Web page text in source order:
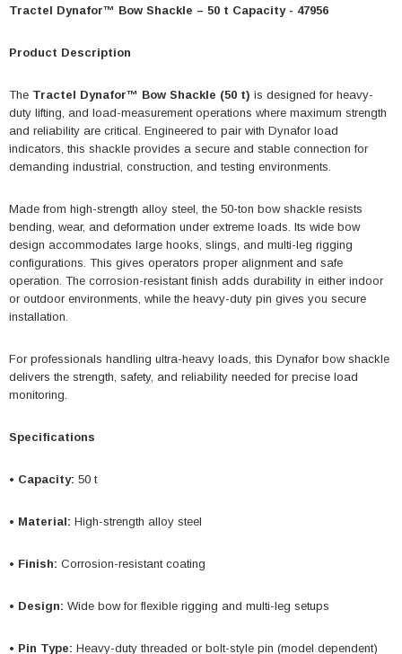
Tractel Dynafor™ Bow Shackle – 50 t Capacity - 47956
Product Description
The Tractel Dynafor™ Bow Shackle (50 t) is designed for heavy-
duty lifting, and load-measurement operations where maximum strength
and reliability are critical. Engineered to pair with Dynafor load
indicators, this shackle provides a secure and stable connection for
demanding industrial, construction, and testing environments.
Made from high-strength alloy steel, the 50-ton bow shackle resists
bending, wear, and deformation under extreme loads. Its wide bow
design accommodates large hooks, slings, and multi-leg rigging
configurations. This gives operators proper alignment and safe
operation. The corrosion-resistant finish adds durability in either indoor
or outdoor environments, while the heavy-duty pin gives you secure
installation.
For professionals handling ultra-heavy loads, this Dynafor bow shackle
delivers the strength, safety, and reliability needed for precise load
monitoring.
Specifications
• Capacity: 50 t
• Material: High-strength alloy steel
• Finish: Corrosion-resistant coating
• Design: Wide bow for flexible rigging and multi-leg setups
• Pin Type: Heavy-duty threaded or bolt-style pin (model dependent)